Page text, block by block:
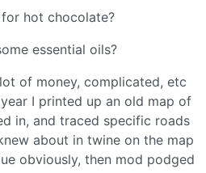
hot chocolate?
essential oils?
of money, complicated, etc
I printed up an old map of
in, and traced specific roads
about in twine on the map
obviously, then mod podged